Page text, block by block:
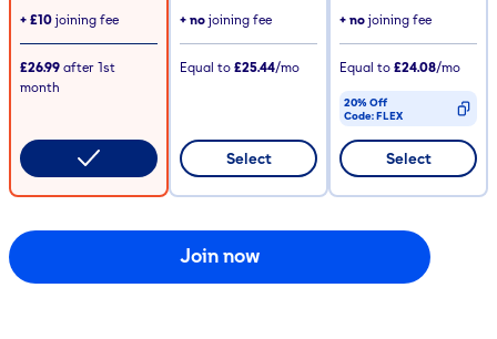
+ £10 joining fee
£26.99 after 1st
month
+ no joining fee
Equal to £25.44/mo
Select
+ no joining fee
Equal to £24.08/mo
20% Off
Code:FLEX
CODE COPIED
Select
Join now